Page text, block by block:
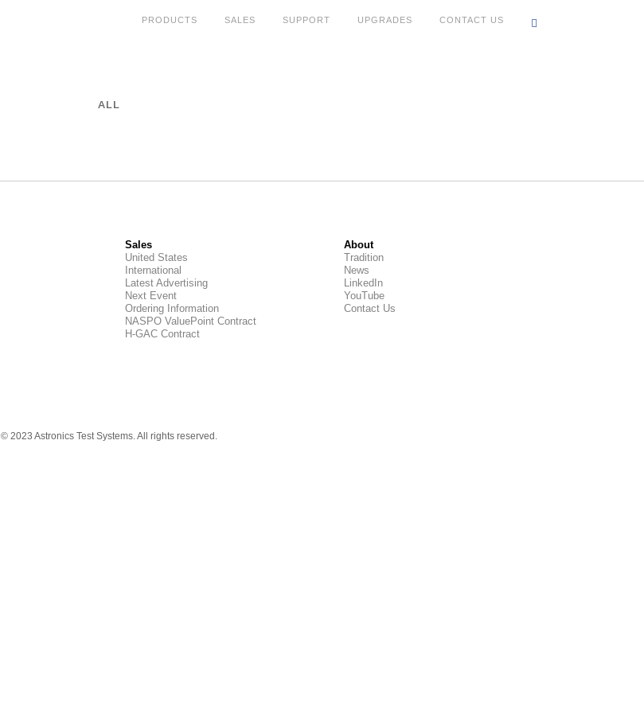
PRODUCTS SALES SUPPORT UPGRADES CONTACT US
ALL
Sales
United States
International
Latest Advertising
Next Event
Ordering Information
NASPO ValuePoint Contract
H-GAC Contract
About
Tradition
News
LinkedIn
YouTube
Contact Us
© 2023 Astronics Test Systems. All rights reserved.